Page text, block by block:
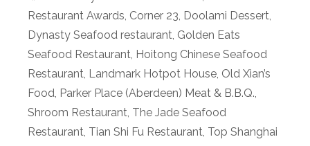
Restaurant Awards, Corner 23, Doolami Dessert,
Dynasty Seafood restaurant, Golden Eats
Seafood Restaurant, Hoitong Chinese Seafood
Restaurant, Landmark Hotpot House, Old Xian’s
Food, Parker Place (Aberdeen) Meat & B.B.Q.,
Shroom Restaurant, The Jade Seafood
Restaurant, Tian Shi Fu Restaurant, Top Shanghai